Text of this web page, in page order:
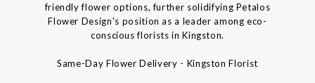
friendly flower options, further solidifying Petalos
Flower Design's position as a leader among eco-
conscious florists in Kingston.
Same-Day Flower Delivery - Kingston Florist